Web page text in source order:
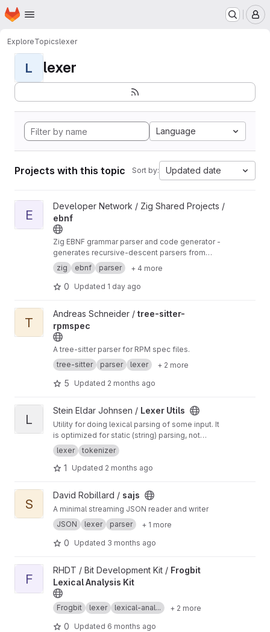
Skip to main content
Homepage
ExploreTopicslexer
L lexer
Language
Projects with this topic Sort by: Updated date
View ebnf project
E
Developer Network / Zig Shared Projects /
ebnf
Zig EBNF grammar parser and code generator -
generates recursive-descent parsers from
EBNF specifications
zig ebnf parser + 4 more
0 Updated 1 day ago
View tree-sitter-rpmspec project
T
Andreas Schneider / tree-sitter-
rpmspec
A tree-sitter parser for RPM spec files.
tree-sitter
parser lexer + 2 more
5 Updated 2 months ago
View Lexer Utils project
L
Stein Eldar Johnsen / Lexer Utils
Utility for doing lexical parsing of some input. It
is optimized for static (string) parsing, not
partial input stream parsing, but contains
tokenizer supporting either.
lexer tokenizer
1 Updated 2 months ago
View sajs project
S
David Robillard / sajs
A minimal streaming JSON reader and writer
JSON
lexer parser + 1 more
0 Updated 3 months ago
View Frogbit Lexical Analysis Kit project
F
RHDT / Bit Development Kit / Frogbit
Lexical Analysis Kit
Frogbit lexer lexical-anal... + 2 more
0 Updated 6 months ago